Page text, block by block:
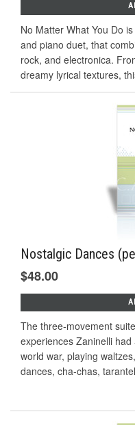
No Matter What You Do
and piano duet, that
rock, and electronica.
dreamy lyrical textures,
Nostalgic Dances
$48.00
The three-movement
experiences Zaninelli
world war, playing
dances, cha-chas,